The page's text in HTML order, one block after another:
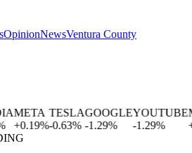
OpinionNewsVentura County
0.19%
TESLA
-0.63%
GOOGLE
-1.29%
YOUTUBE
-1.29%